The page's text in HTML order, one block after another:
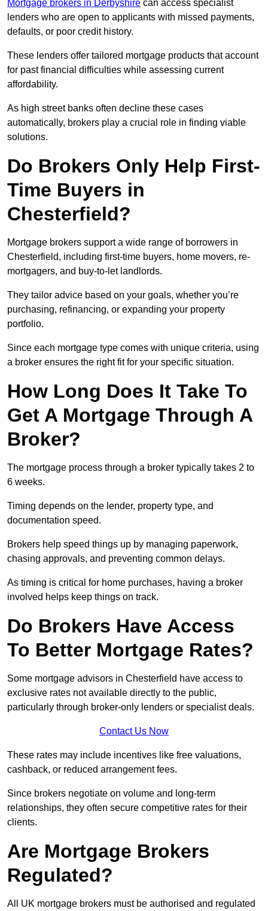
Mortgage brokers in Derbyshire can access specialist
lenders who are open to applicants with missed payments,
defaults, or poor credit history.
These lenders offer tailored mortgage products that account
for past financial difficulties while assessing current
affordability.
As high street banks often decline these cases
automatically, brokers play a crucial role in finding viable
solutions.
Do Brokers Only Help First-
Time Buyers in
Chesterfield?
Mortgage brokers support a wide range of borrowers in
Chesterfield, including first-time buyers, home movers, re-
mortgagers, and buy-to-let landlords.
They tailor advice based on your goals, whether you’re
purchasing, refinancing, or expanding your property
portfolio.
Since each mortgage type comes with unique criteria, using
a broker ensures the right fit for your specific situation.
How Long Does It Take To
Get A Mortgage Through A
Broker?
The mortgage process through a broker typically takes 2 to
6 weeks.
Timing depends on the lender, property type, and
documentation speed.
Brokers help speed things up by managing paperwork,
chasing approvals, and preventing common delays.
As timing is critical for home purchases, having a broker
involved helps keep things on track.
Do Brokers Have Access
To Better Mortgage Rates?
Some mortgage advisors in Chesterfield have access to
exclusive rates not available directly to the public,
particularly through broker-only lenders or specialist deals.
Contact Us Now
These rates may include incentives like free valuations,
cashback, or reduced arrangement fees.
Since brokers negotiate on volume and long-term
relationships, they often secure competitive rates for their
clients.
Are Mortgage Brokers
Regulated?
All UK mortgage brokers must be authorised and regulated